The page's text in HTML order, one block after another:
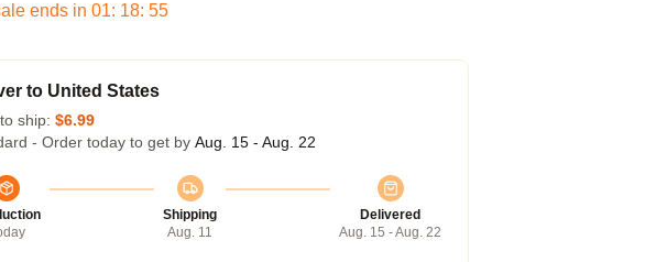
ends in 01: 18: 54
to United States
ship: $6.99
- Order today to get by Aug. 15 - Aug. 22
Shipping
Aug. 11
Delivered
Aug. 15 - Aug. 22